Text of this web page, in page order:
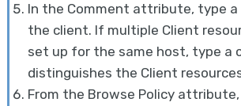
In the Comment attribute, type
the client. If multiple Client
set up for the same host, type a
distinguishes the Client
From the Browse Policy